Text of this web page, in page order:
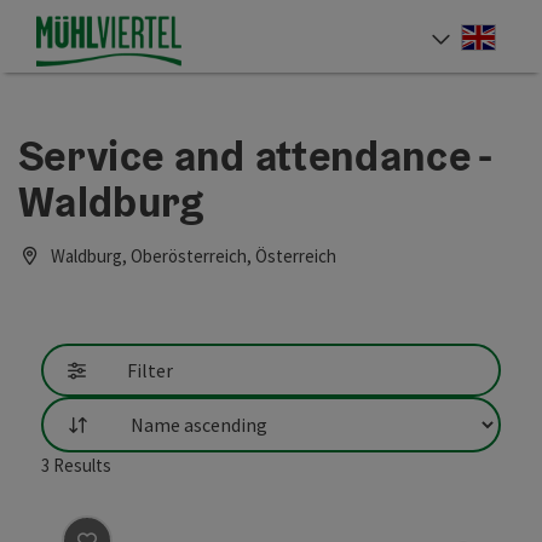
Accesskey
[0]
Accesskey
[1]
Accesskey
[2]
Service and attendance -
Waldburg
Waldburg, Oberösterreich, Österreich
Filter
List
3 Results